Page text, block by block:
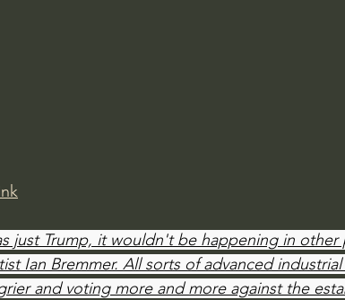
just Trump, it wouldn't be happening in other
Ian Bremmer. All sorts of advanced
and voting more and more against the